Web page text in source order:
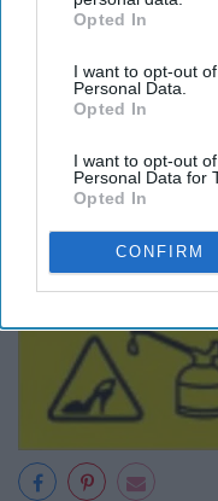
IAB’s list of
Downstream
third parties.
Opted In
I want to opt-out
Personal Data.
Opted In
I want to opt-out
Personal Data for
Opted In
CONFIRM